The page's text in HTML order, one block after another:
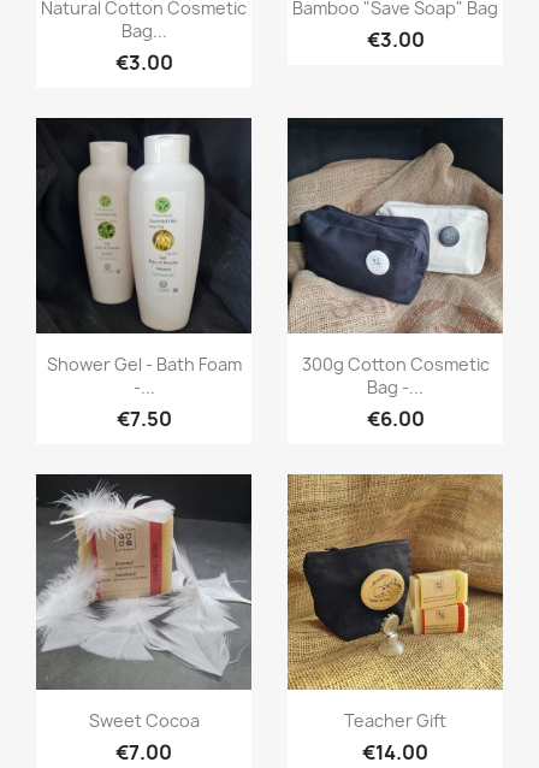
Natural Cotton Cosmetic
Bag...
€3.00
Bamboo "save Soap" Bag
€3.00
Quick view
Shower Gel - Bath Foam
-...
€7.50
Quick view
300g Cotton Cosmetic
Bag -...
€6.00
Quick view
Sweet Cocoa
€7.00
Quick view
Teacher Gift
€14.00